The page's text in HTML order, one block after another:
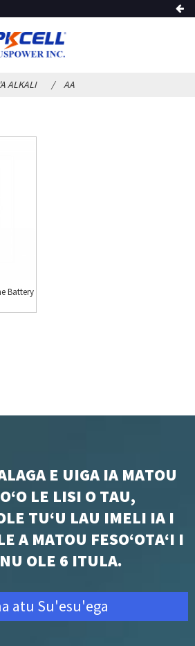
ALKALI AA
Battery
E UIGA IA MATOU
LE LISI O TAU,
TUʻU LAU IMELI IA I
A MATOU FESOʻOTAʻI I
OLE 6 ITULA.
atu Su'esu'ega